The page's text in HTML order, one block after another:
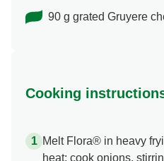
90 g grated Gruyere
Cooking
Melt Flora® in heavy
heat; cook onions,